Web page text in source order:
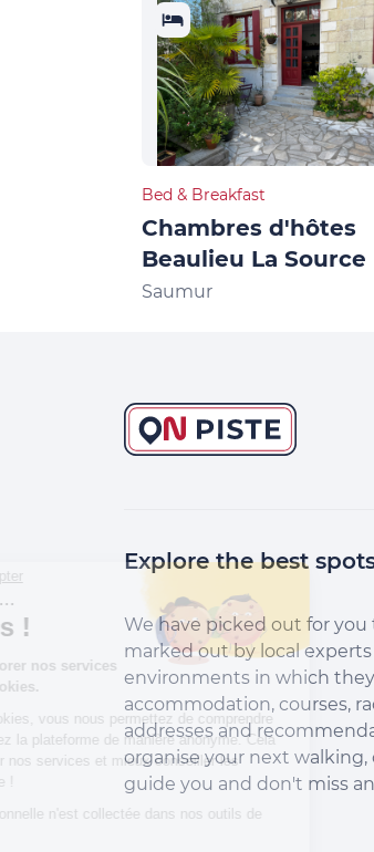
Bed & Breakfast
Chambres d'hôtes
Beaulieu La Source
Saumur
Explore the best
We have picked out for
marked out by local
environments in which
accommodation, courses,
addresses and
organise your next walking,
guide you and don't miss
Continuer sans accepter
Salut c'est nous...
les Cookies !
Aidez-nous à améliorer nos services
en acceptant les cookies.
En acceptant les cookies, vous nous permettez de
comment vous utilisez la plateforme de manière
nous aide à améliorer nos services et mieux
destinations On Piste !
Aucune donnée personnelle n'est collectée dans